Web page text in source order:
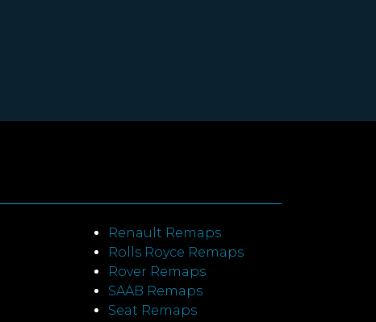
Renault Remaps
Rolls Royce Remaps
Rover Remaps
SAAB Remaps
Seat Remaps